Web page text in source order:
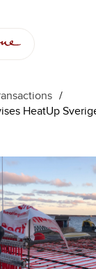
/
HeatUp